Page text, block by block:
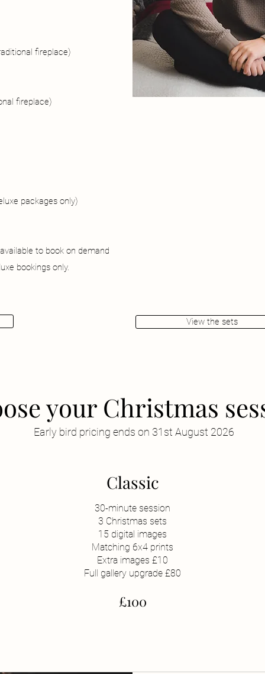
fireplace)
fireplace)
packages only)
to book on demand
bookings only.
View the sets
your Christmas
Early bird pricing ends on 31st August 2026
Classic
30-minute session
3 Christmas sets
15 digital images
Matching 6x4 prints
Extra images £10
Full gallery upgrade £80
£100